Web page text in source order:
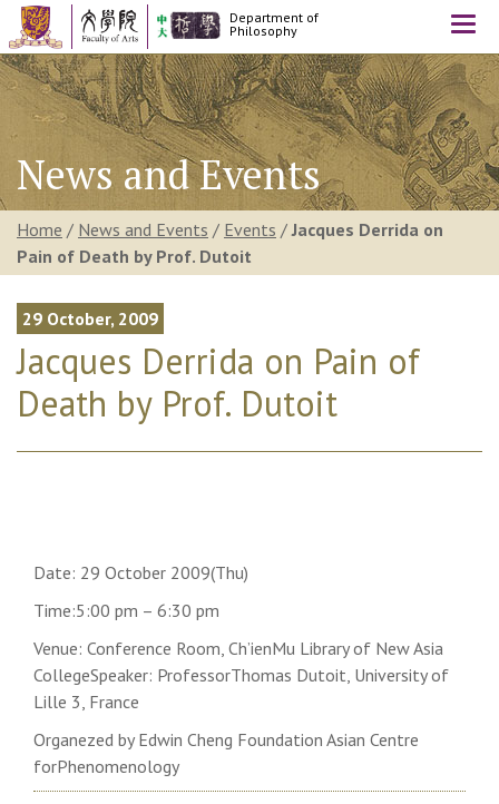
Department of
Philosophy
News and Events
Home / News and Events / Events /Jacques Derrida on
Pain of Death by Prof. Dutoit
29 October, 2009
Jacques Derrida on Pain of
Death by Prof. Dutoit
Date: 29 October 2009(Thu)
Time:5:00 pm – 6:30 pm
Venue: Conference Room, Ch’ienMu Library of NewAsia
CollegeSpeaker: ProfessorThomas Dutoit, Universityof
Lille 3, France
Organezed by Edwin Cheng Foundation Asian Centre
forPhenomenology